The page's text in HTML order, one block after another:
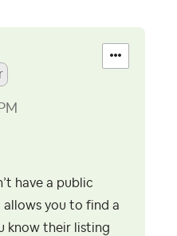
have a public
you to find a
know their listing